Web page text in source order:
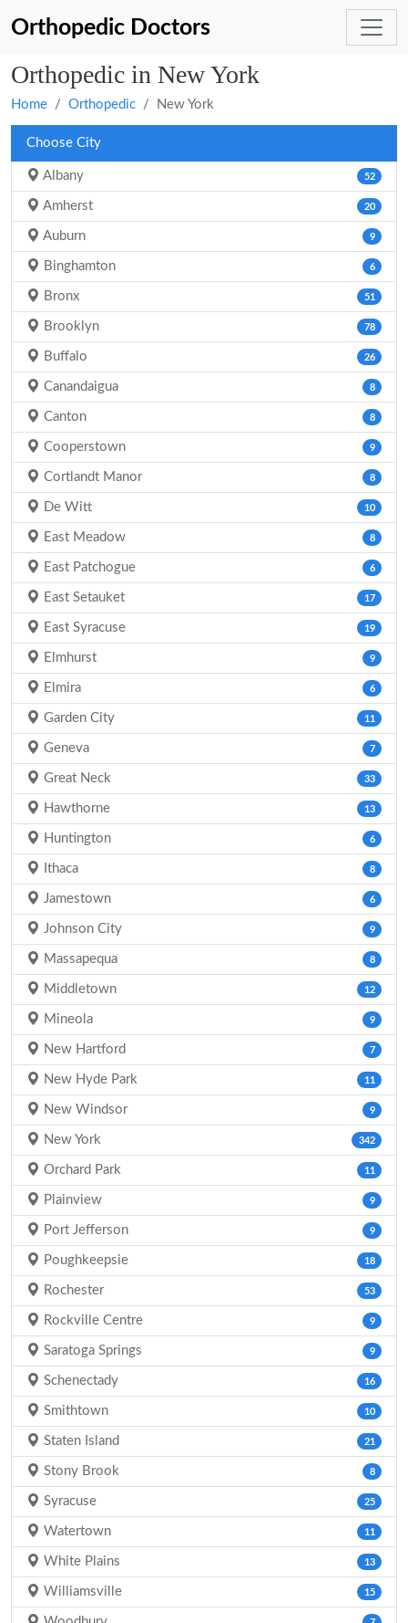
Orthopedic Doctors
Orthopedic in New York
Home Orthopedic New York
Choose City
Albany 52
Amherst 20
Auburn 9
Binghamton 6
Bronx 51
Brooklyn 78
Buffalo 26
Canandaigua 8
Canton 8
Cooperstown 9
Cortlandt Manor 8
De Witt 10
East Meadow 8
East Patchogue 6
East Setauket 17
East Syracuse 19
Elmhurst 9
Elmira 6
Garden City 11
Geneva 7
Great Neck 33
Hawthorne 13
Huntington 6
Ithaca 8
Jamestown 6
Johnson City 9
Massapequa 8
Middletown 12
Mineola 9
New Hartford 7
New Hyde Park 11
New Windsor 9
New York 342
Orchard Park 11
Plainview 9
Port Jefferson 9
Poughkeepsie 18
Rochester 53
Rockville Centre 9
Saratoga Springs 9
Schenectady 16
Smithtown 10
Staten Island 21
Stony Brook 8
Syracuse 25
Watertown 11
White Plains 13
Williamsville 15